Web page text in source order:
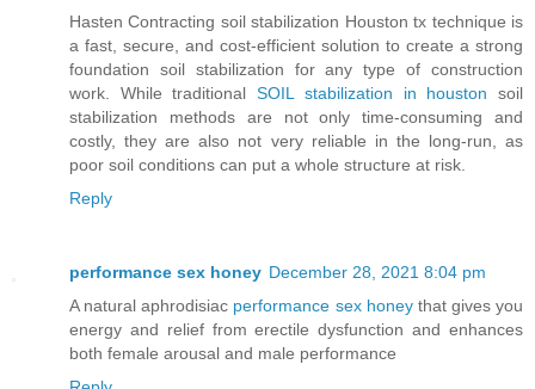
Hasten Contracting soil stabilization Houston tx technique is
a fast, secure, and cost-efficient solution to create a strong
foundation soil stabilization for any type of construction
work. While traditionalSOIL stabilization in houston soil
stabilization methods are not only time-consuming and
costly, they are also not very reliable in the long-run, as
poor soil conditions can put a whole structure at risk.
Reply
performance sex honey December 28, 2021 8:04 pm
A natural aphrodisiac performance sex honeythat gives you
energy and relief from erectile dysfunction and enhances
both female arousal and male performance